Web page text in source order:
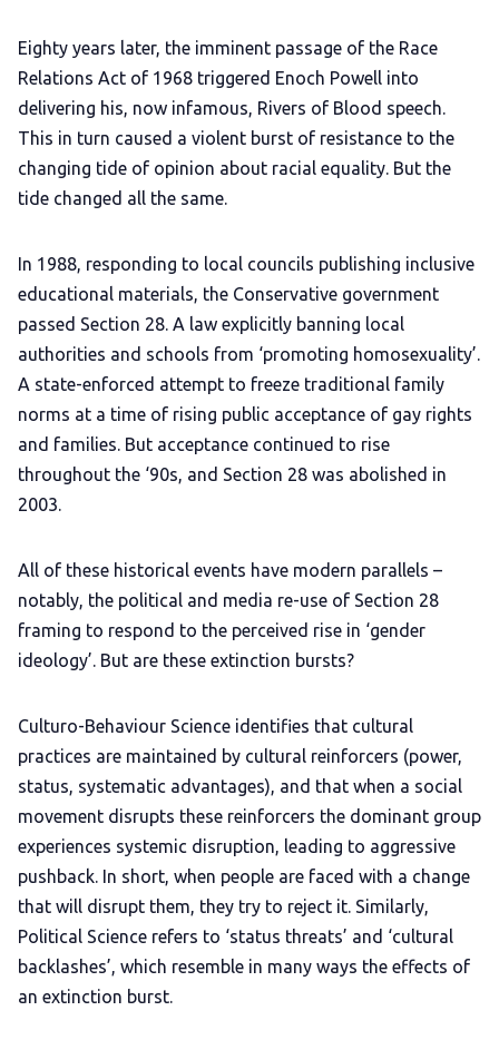
Eighty years later, the imminent passage of the Race
Relations Act of 1968 triggered Enoch Powell into
delivering his, now infamous, Rivers of Blood speech.
This in turn caused a violent burst of resistance to the
changing tide of opinion about racial equality. But the
tide changed all the same.
In 1988, responding to local councils publishing inclusive
educational materials, the Conservative government
passed Section 28. A law explicitly banning local
authorities and schools from ‘promoting homosexuality’.
A state-enforced attempt to freeze traditional family
norms at a time of rising public acceptance of gay rights
and families. But acceptance continued to rise
throughout the ‘90s, and Section 28 was abolished in
2003.
All of these historical events have modern parallels –
notably, the political and media re-use of Section 28
framing to respond to the perceived rise in ‘gender
ideology’. But are these extinction bursts?
Culturo-Behaviour Science identifies that cultural
practices are maintained by cultural reinforcers (power,
status, systematic advantages), and that when a social
movement disrupts these reinforcers the dominant group
experiences systemic disruption, leading to aggressive
pushback. In short, when people are faced with a change
that will disrupt them, they try to reject it. Similarly,
Political Science refers to ‘status threats’ and ‘cultural
backlashes’, which resemble in many ways the effects of
an extinction burst.